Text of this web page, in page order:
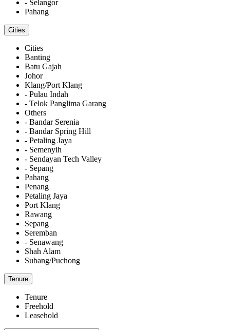
- Selangor
Pahang
Cities
Cities
Banting
Batu Gajah
Johor
Klang/Port Klang
- Pulau Indah
- Telok Panglima Garang
Others
- Bandar Serenia
- Bandar Spring Hill
- Petaling Jaya
- Semenyih
- Sendayan Tech Valley
- Sepang
Pahang
Penang
Petaling Jaya
Port Klang
Rawang
Sepang
Seremban
- Senawang
Shah Alam
Subang/Puchong
Tenure
Tenure
Freehold
Leasehold